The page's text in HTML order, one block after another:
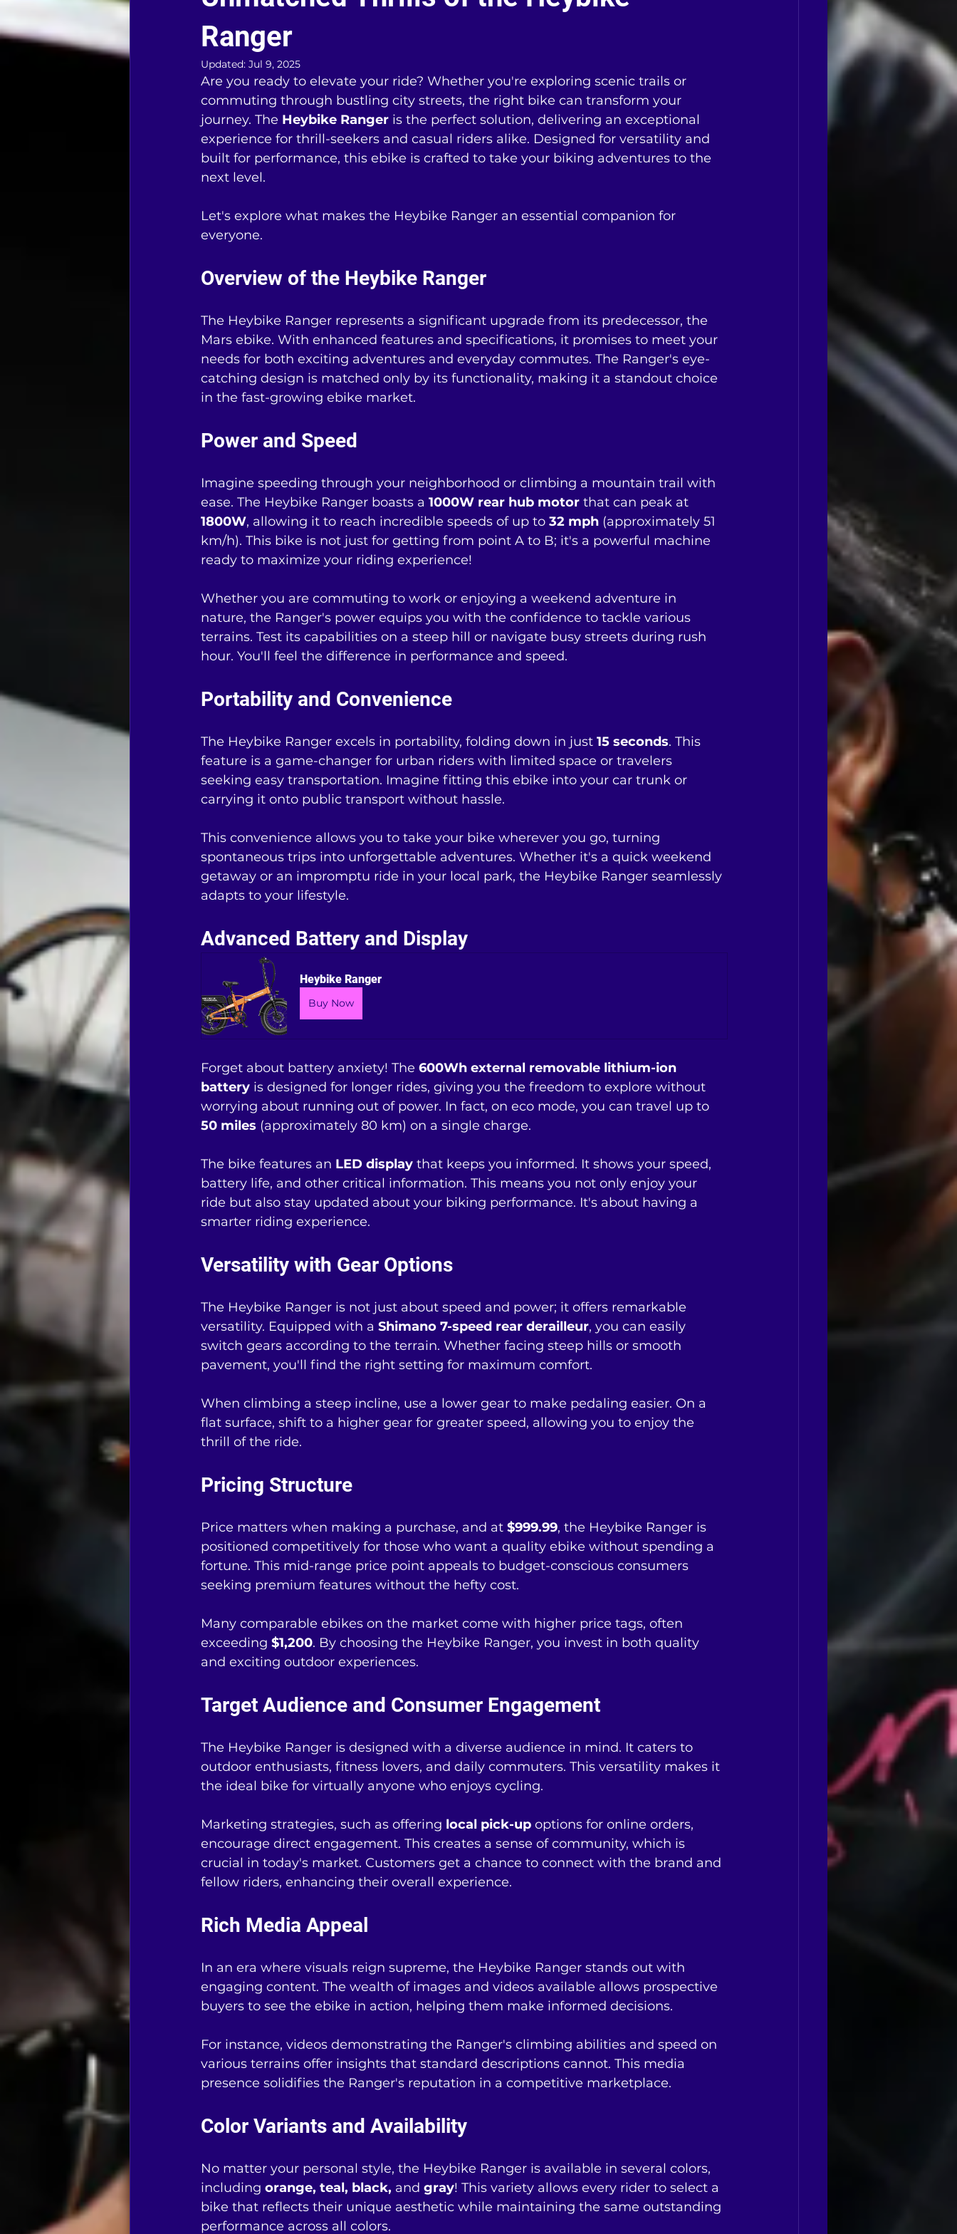
Ranger
Updated: Jul 9, 2025
Are you ready to elevate your ride? Whether you're exploring scenic trails or
commuting through bustling city streets, the right bike can transform your
journey. The Heybike Ranger is the perfect solution, delivering an exceptional
experience for thrill-seekers and casual riders alike. Designed for versatility and
built for performance, this ebike is crafted to take your biking adventures to the
next level.
Let's explore what makes the Heybike Ranger an essential companion for
everyone.
Overview of the Heybike Ranger
The Heybike Ranger represents a significant upgrade from its predecessor, the
Mars ebike. With enhanced features and specifications, it promises to meet your
needs for both exciting adventures and everyday commutes. The Ranger's eye-
catching design is matched only by its functionality, making it a standout choice
in the fast-growing ebike market.
Power and Speed
Imagine speeding through your neighborhood or climbing a mountain trail with
ease. The Heybike Ranger boasts a 1000W rear hub motor that can peak at
1800W, allowing it to reach incredible speeds of up to 32 mph (approximately 51
km/h). This bike is not just for getting from point A to B; it's a powerful machine
ready to maximize your riding experience!
Whether you are commuting to work or enjoying a weekend adventure in
nature, the Ranger's power equips you with the confidence to tackle various
terrains. Test its capabilities on a steep hill or navigate busy streets during rush
hour. You'll feel the difference in performance and speed.
Portability and Convenience
The Heybike Ranger excels in portability, folding down in just 15 seconds. This
feature is a game-changer for urban riders with limited space or travelers
seeking easy transportation. Imagine fitting this ebike into your car trunk or
carrying it onto public transport without hassle.
This convenience allows you to take your bike wherever you go, turning
spontaneous trips into unforgettable adventures. Whether it's a quick weekend
getaway or an impromptu ride in your local park, the Heybike Ranger seamlessly
adapts to your lifestyle.
Advanced Battery and Display
Heybike Ranger
Buy Now
Forget about battery anxiety! The 600Wh external removable lithium-ion
battery is designed for longer rides, giving you the freedom to explore without
worrying about running out of power. In fact, on eco mode, you can travel up to
50 miles (approximately 80 km) on a single charge.
The bike features an LED display that keeps you informed. It shows your speed,
battery life, and other critical information. This means you not only enjoy your
ride but also stay updated about your biking performance. It's about having a
smarter riding experience.
Versatility with Gear Options
The Heybike Ranger is not just about speed and power; it offers remarkable
versatility. Equipped with a Shimano 7-speed rear derailleur, you can easily
switch gears according to the terrain. Whether facing steep hills or smooth
pavement, you'll find the right setting for maximum comfort.
When climbing a steep incline, use a lower gear to make pedaling easier. On a
flat surface, shift to a higher gear for greater speed, allowing you to enjoy the
thrill of the ride.
Pricing Structure
Price matters when making a purchase, and at $999.99, the Heybike Ranger is
positioned competitively for those who want a quality ebike without spending a
fortune. This mid-range price point appeals to budget-conscious consumers
seeking premium features without the hefty cost.
Many comparable ebikes on the market come with higher price tags, often
exceeding $1,200. By choosing the Heybike Ranger, you invest in both quality
and exciting outdoor experiences.
Target Audience and Consumer Engagement
The Heybike Ranger is designed with a diverse audience in mind. It caters to
outdoor enthusiasts, fitness lovers, and daily commuters. This versatility makes it
the ideal bike for virtually anyone who enjoys cycling.
Marketing strategies, such as offering local pick-up options for online orders,
encourage direct engagement. This creates a sense of community, which is
crucial in today's market. Customers get a chance to connect with the brand and
fellow riders, enhancing their overall experience.
Rich Media Appeal
In an era where visuals reign supreme, the Heybike Ranger stands out with
engaging content. The wealth of images and videos available allows prospective
buyers to see the ebike in action, helping them make informed decisions.
For instance, videos demonstrating the Ranger's climbing abilities and speed on
various terrains offer insights that standard descriptions cannot. This media
presence solidifies the Ranger's reputation in a competitive marketplace.
Color Variants and Availability
No matter your personal style, the Heybike Ranger is available in several colors,
including orange, teal, black, and gray! This variety allows every rider to select a
bike that reflects their unique aesthetic while maintaining the same outstanding
performance across all colors.